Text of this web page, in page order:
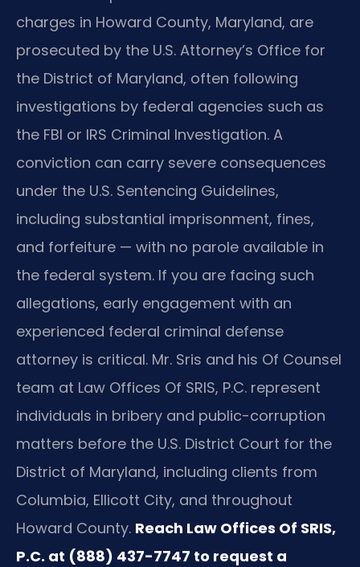
charges in Howard County, Maryland, are
prosecuted by the U.S. Attorney’s Office for
the District of Maryland, often following
investigations by federal agencies such as
the FBI or IRS Criminal Investigation. A
conviction can carry severe consequences
under the U.S. Sentencing Guidelines,
including substantial imprisonment, fines,
and forfeiture — with no parole available in
the federal system. If you are facing such
allegations, early engagement with an
experienced federal criminal defense
attorney is critical. Mr. Sris and his Of Counsel
team at Law Offices Of SRIS, P.C. represent
individuals in bribery and public-corruption
matters before the U.S. District Court for the
District of Maryland, including clients from
Columbia, Ellicott City, and throughout
Howard County. Reach Law Offices Of SRIS,
P.C. at (888) 437-7747 to request a